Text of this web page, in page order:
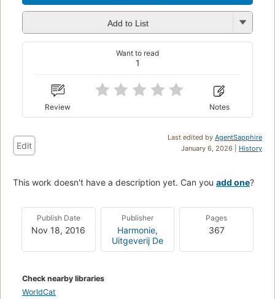
Add to List
1
Want to read
Review Notes
Last edited by AgentSapphire
January 6, 2026 | History
Edit
This work doesn't have a description yet. Can you add one?
Publish Date
Nov 18, 2016
Publisher
Harmonie,
Uitgeverij De
Pages
367
Check nearby libraries
WorldCat